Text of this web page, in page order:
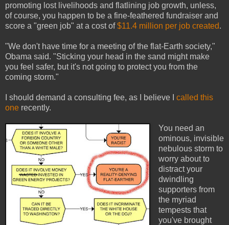
promoting lost livelihoods and flatlining job growth, unless,
of course, you happen to be a fine-feathered fundraiser and
score a "green job" at a cost of$11.4 million per job created.
"We don't have time for a meeting of the flat-Earth society,"
Obama said. "Sticking your head in the sand might make
you feel safer, but it's not going to protect you from the
coming storm."
I should demand a consulting fee, as I believe I called this
one recently.
You need an
ominous, invisible
nebulous storm to
worry about to
distract your
dwindling
supporters from
the myriad
tempests that
you've brought